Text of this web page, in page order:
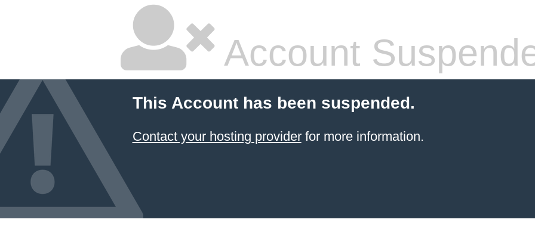
Account
This Account has been suspended.
Contact your hosting providerfor more information.